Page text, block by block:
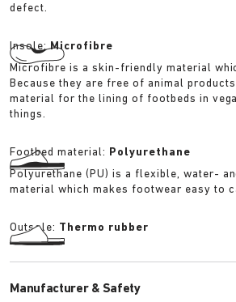
defect.
Insole:Microfibre
Microfibre is a skin-friendly material
Because they are free of animal
material for the lining of footbeds in
things.
Footbed material: Polyurethane
Polyurethane (PU) is a flexible, water-
material which makes footwear easy to
Outsole: Thermo rubber
Manufacturer & Safety